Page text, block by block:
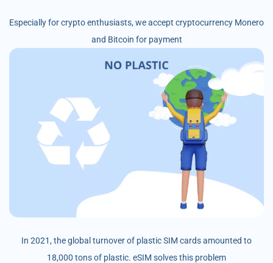
Especially for crypto enthusiasts, we accept cryptocurrency Monero
and Bitcoin for payment
In 2021, the global turnover of plastic SIM cards amounted to
18,000 tons of plastic. eSIM solves this problem